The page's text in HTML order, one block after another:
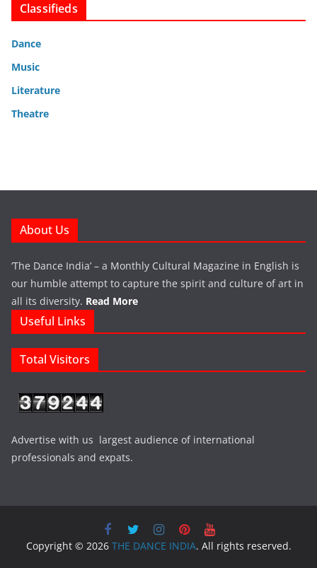
Classifieds
Dance
Music
Literature
Theatre
About Us
‘The Dance India’ – a Monthly Cultural Magazine in English is
our humble attempt to capture the spirit and culture of art in
all its diversity. Read More
Useful Links
Total Visitors
Advertise with us largest audience of international
professionals and expats.
Copyright © 2026 THE DANCE INDIA. All rights reserved.